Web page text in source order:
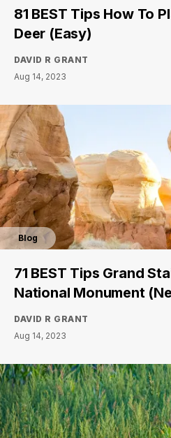
81 BEST Tips How To
Deer (Easy)
DAVID R GRANT
Aug 14, 2023
Blog
71 BEST Tips Grand
National Monument
DAVID R GRANT
Aug 14, 2023